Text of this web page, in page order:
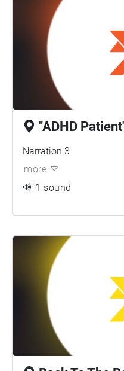
"ADHD
Narration 3
more
1 sound